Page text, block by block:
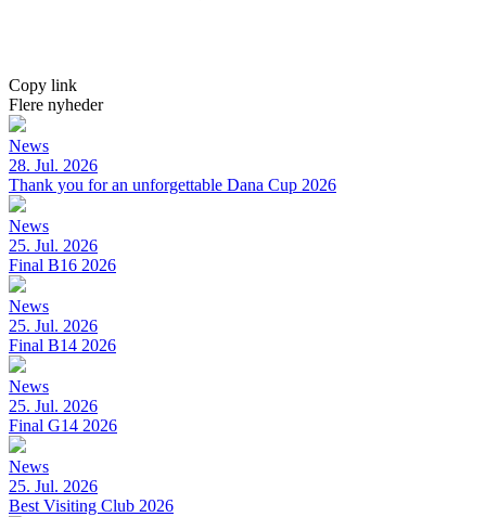
Copy link
Flere nyheder
News
28. Jul. 2026
Thank you for an unforgettable Dana Cup 2026
News
25. Jul. 2026
Final B16 2026
News
25. Jul. 2026
Final B14 2026
News
25. Jul. 2026
Final G14 2026
News
25. Jul. 2026
Best Visiting Club 2026